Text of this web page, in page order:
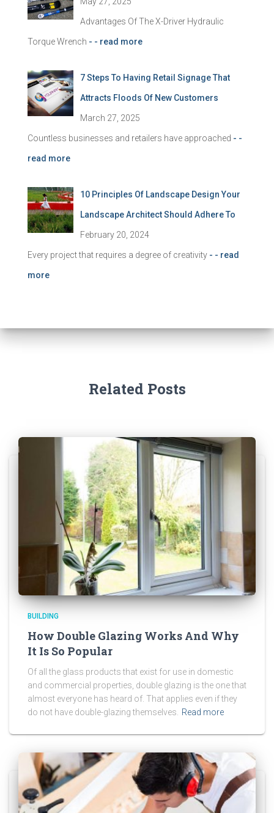
Advantages Of The X-Driver Hydraulic
Torque Wrench - - read more
7 Steps To Having Retail Signage That
Attracts Floods Of New Customers
March 27, 2025
Countless businesses and retailers have approached - -
read more
10 Principles Of Landscape Design Your
Landscape Architect Should Adhere To
February 20, 2024
Every project that requires a degree of creativity - - read
more
Related Posts
BUILDING
How Double Glazing Works And Why
It Is So Popular
Of all the glass products that exist for use in domestic
and commercial properties, double glazing is the one that
almost everyone has heard of. That applies even if they
do not have double-glazing themselves.
Read more